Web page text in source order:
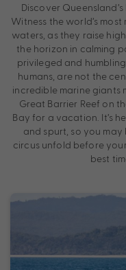
Discover
Witness the world’s
waters, as they raise
the horizon in calming
privileged and
humans, are not the
incredible marine giants
Great Barrier Reef on
Bay for a vacation. It’s
and spurt, so you
circus unfold before
best